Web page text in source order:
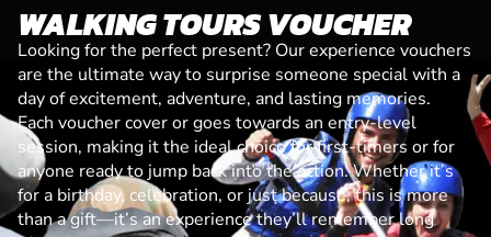
WALKING TOURS VOUCHER
Looking for the perfect present? Our experience vouchers
are the ultimate way to surprise someone special with a
day of excitement, adventure, and lasting memories.
Each voucher cover or goes towards an entry-level
session, making it the ideal choice for first-timers or for
anyone ready to jump back into the action. Whether it’s
for a birthday, celebration, or just because, this is more
than a gift—it’s an experience they’ll remember long